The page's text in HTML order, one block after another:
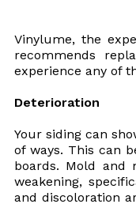
Vinylume, the
recommends
experience any of
Deterioration
Your siding can
of ways. This can
boards. Mold and
weakening,
and discoloration